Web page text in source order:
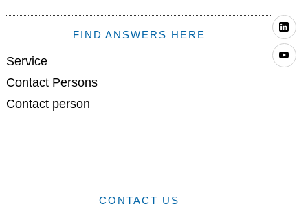
FIND ANSWERS HERE
Service
Contact Persons
Contact person
CONTACT US